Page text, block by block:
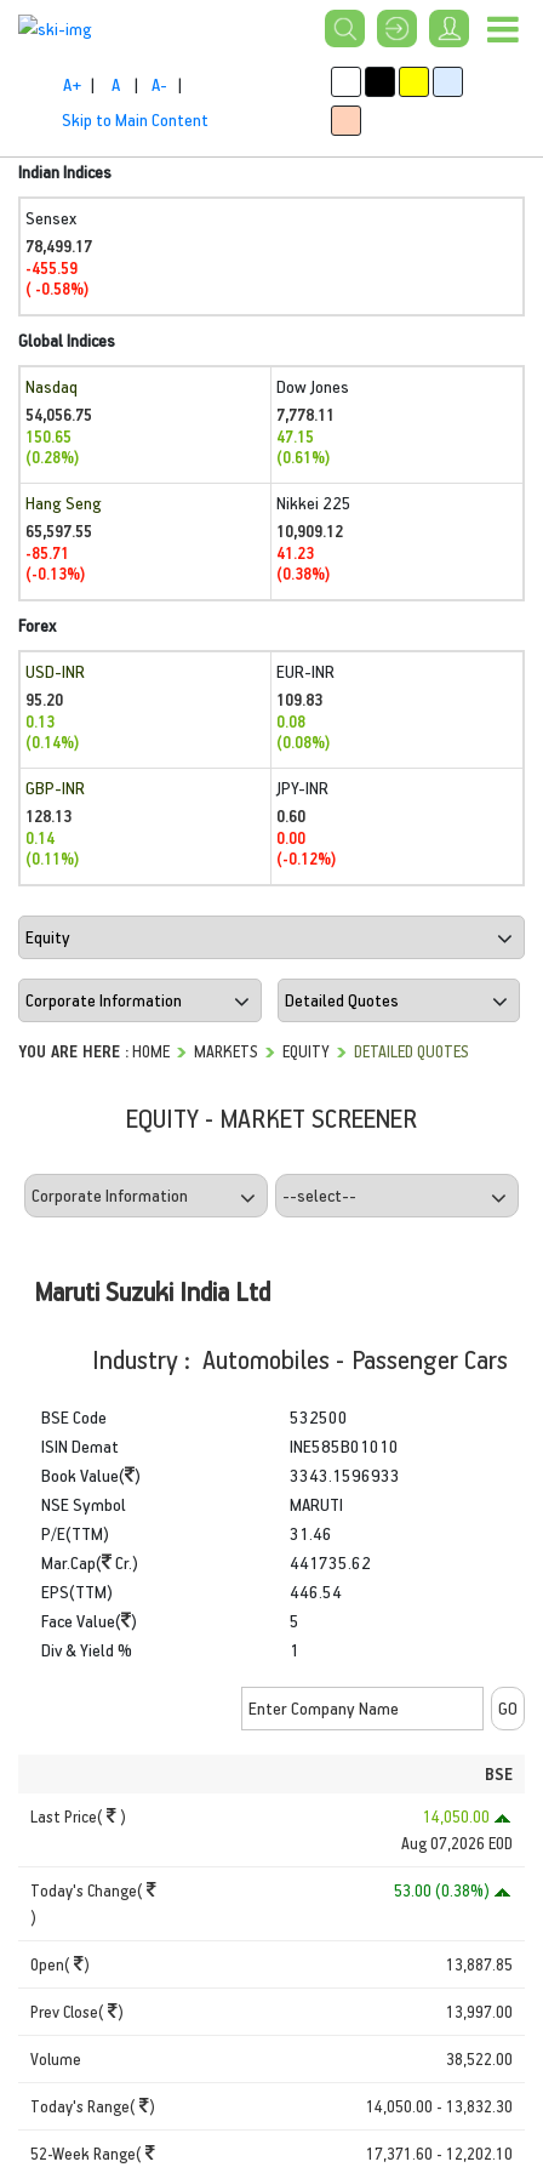
A+ | A | A- |
Skip to Main Content
Indian Indices
Sensex
78,499.17
-455.59
( -0.58%)
Global Indices
Nasdaq
54,056.75
150.65
(0.28%)
Dow Jones
7,778.11
47.15
(0.61%)
Hang Seng
65,597.55
-85.71
(-0.13%)
Nikkei 225
10,909.12
41.23
(0.38%)
Forex
USD-INR
95.20
0.13
(0.14%)
EUR-INR
109.83
0.08
(0.08%)
GBP-INR
128.13
0.14
(0.11%)
JPY-INR
0.60
0.00
(-0.12%)
YOU ARE HERE :HOME MARKETS EQUITY DETAILED QUOTES
EQUITY - MARKET SCREENER
Maruti Suzuki India Ltd
Industry : Automobiles - Passenger Cars
BSE Code
ISIN Demat
Book Value( )
532500
INE585B01010
3343.1596933
NSE Symbol
P/E(TTM)
Mar.Cap(
Cr.)
MARUTI
31.46
441735.62
EPS(TTM)
Face Value( )
Div & Yield %
446.54
5
1
BSE
Last Price( )
14,050.00
Aug 07,2026 EOD
Today's Change(
)
53.00 (0.38%)
Open( ) 13,887.85
Prev Close( ) 13,997.00
Volume 38,522.00
Today's Range( ) 14,050.00 - 13,832.30
52-Week Range(
17,371.60 - 12,202.10